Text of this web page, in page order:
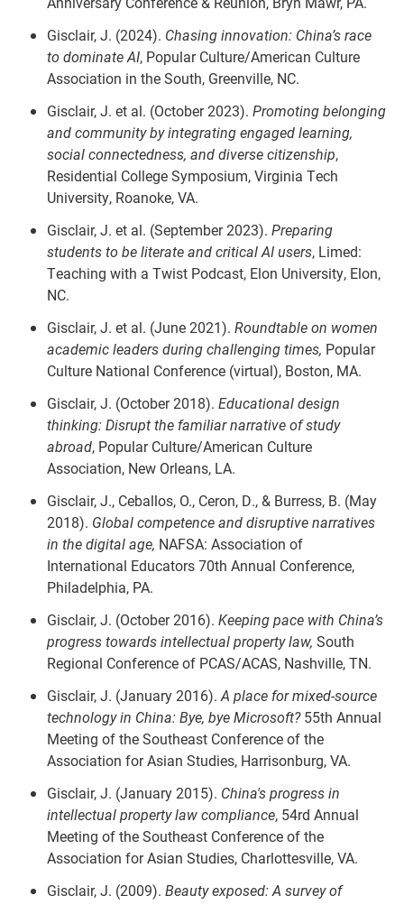
Gisclair, J. (2024). Chasing innovation: China’s race
to dominate AI, Popular Culture/American Culture
Association in the South, Greenville, NC.
Gisclair, J. et al. (October 2023). Promoting belonging
and community by integrating engaged learning,
social connectedness, and diverse citizenship,
Residential College Symposium, Virginia Tech
University, Roanoke, VA.
Gisclair, J. et al. (September 2023). Preparing
students to be literate and critical AI users, Limed:
Teaching with a Twist Podcast, Elon University, Elon,
NC.
Gisclair, J. et al. (June 2021). Roundtable on women
academic leaders during challenging times, Popular
Culture National Conference (virtual), Boston, MA.
Gisclair, J. (October 2018). Educational design
thinking: Disrupt the familiar narrative of study
abroad, Popular Culture/American Culture
Association, New Orleans, LA.
Gisclair, J., Ceballos, O., Ceron, D., & Burress, B. (May
2018). Global competence and disruptive narratives
in the digital age, NAFSA: Association of
International Educators 70th Annual Conference,
Philadelphia, PA.
Gisclair, J. (October 2016). Keeping pace with China’s
progress towards intellectual property law, South
Regional Conference of PCAS/ACAS, Nashville, TN.
Gisclair, J. (January 2016).A place for mixed-source
technology in China: Bye, bye Microsoft?55th Annual
Meeting of the Southeast Conference of the
Association for Asian Studies, Harrisonburg, VA.
Gisclair, J. (January 2015). China's progress in
intellectual property law compliance, 54rd Annual
Meeting of the Southeast Conference of the
Association for Asian Studies, Charlottesville, VA.
Gisclair, J. (2009). Beauty exposed: A survey of